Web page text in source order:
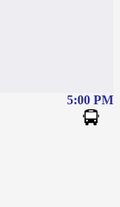
5:00 PM